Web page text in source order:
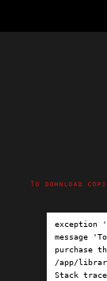
To download
exception
message
purchase
/app/
Stack